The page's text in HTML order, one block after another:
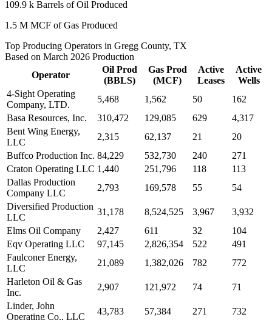
109.9 k Barrels of Oil Produced
1.5 M MCF of Gas Produced
Top Producing Operators in Gregg County, TX
Based on March 2026 Production
Operator
Oil Prod
(BBLS)
Gas Prod
(MCF)
Active
Leases
Active
Wells
4-Sight Operating
Company, LTD.
5,468 1,562 50
162
Basa Resources, Inc.
310,472 129,085 629
4,317
Bent Wing Energy,
LLC
2,315 62,137 21
20
Buffco Production Inc. 84,229 532,730 240
271
Craton Operating LLC 1,440 251,796 118
113
Dallas Production
Company LLC
2,793 169,578 55
54
Diversified Production
LLC
31,178 8,524,525 3,967
3,932
Elms Oil Company
2,427 611 32
104
Eqv Operating LLC
97,145 2,826,354 522
491
Faulconer Energy,
LLC
21,089 1,382,026 782
772
Harleton Oil & Gas
Inc.
2,907 121,972 74
71
Linder, John
Operating Co., LLC
43,783 57,384 271
732